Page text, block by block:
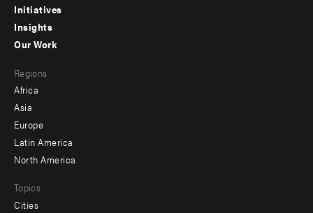
menu
-
Initiatives
Insights
menu
-
secondary
Our Work
Regions
Africa
Asia
Europe
Latin America
North America
Topics
Cities